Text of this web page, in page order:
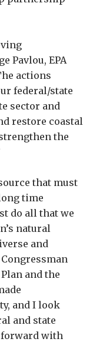
Pavlou, EPA
actions
federal/state
sector and
restore coastal
the
that must
time
do all that we
natural
and
and the
and I look
and state
forward with